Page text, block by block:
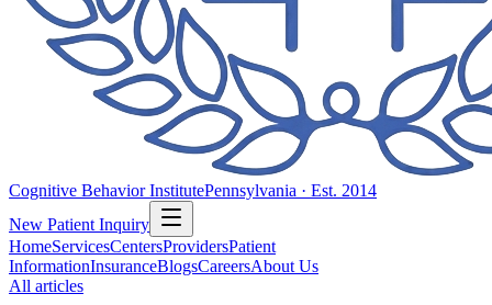
Cognitive Behavior InstitutePennsylvania · Est. 2014
New Patient Inquiry
HomeServicesCentersProvidersPatient
InformationInsuranceBlogsCareersAbout Us
All articles